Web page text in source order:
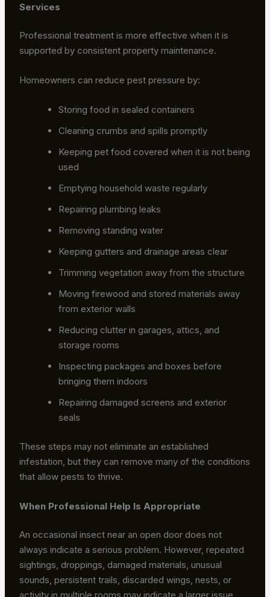
Services
Professional treatment is more effective when it is
supported by consistent property maintenance.
Homeowners can reduce pest pressure by:
Storing food in sealed containers
Cleaning crumbs and spills promptly
Keeping pet food covered when it is not being
used
Emptying household waste regularly
Repairing plumbing leaks
Removing standing water
Keeping gutters and drainage areas clear
Trimming vegetation away from the structure
Moving firewood and stored materials away
from exterior walls
Reducing clutter in garages, attics, and
storage rooms
Inspecting packages and boxes before
bringing them indoors
Repairing damaged screens and exterior
seals
These steps may not eliminate an established
infestation, but they can remove many of the conditions
that allow pests to thrive.
When Professional Help Is Appropriate
An occasional insect near an open door does not
always indicate a serious problem. However, repeated
sightings, droppings, damaged materials, unusual
sounds, persistent trails, discarded wings, nests, or